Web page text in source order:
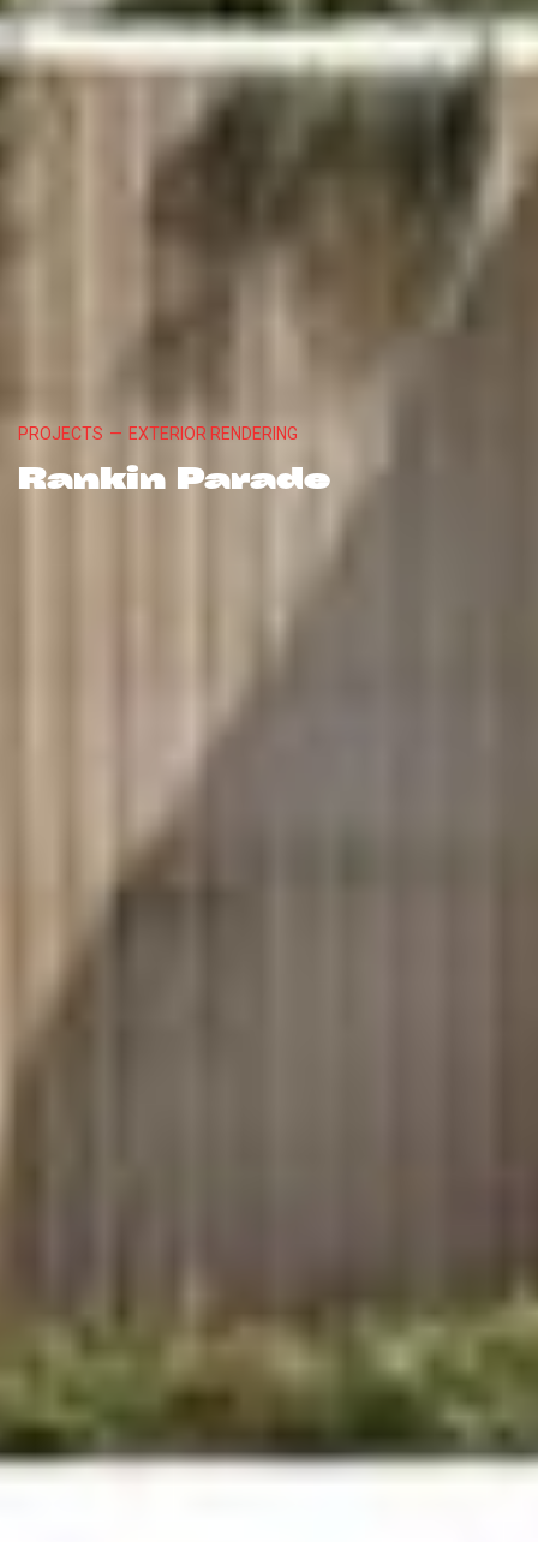
PROJECTS — EXTERIOR RENDERING
Rankin Parade